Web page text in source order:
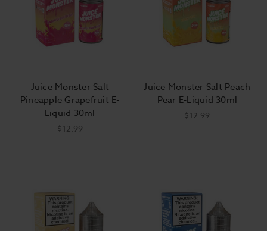
Juice Monster Salt
Pineapple Grapefruit E-
Liquid 30ml
$12.99
Juice Monster Salt Peach
Pear E-Liquid 30ml
$12.99